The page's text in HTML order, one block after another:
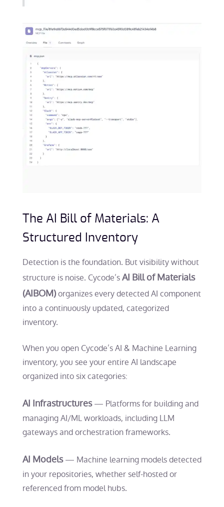
The AI Bill of Materials: A
Structured Inventory
Detection is the foundation. But visibility without
structure is noise. Cycode’sAI Bill of Materials
(AIBOM)organizes every detected AI component
into a continuously updated, categorized
inventory.
When you open Cycode’s AI & Machine Learning
inventory, you see your entire AI landscape
organized into six categories:
AI Infrastructures— Platforms for building and
managing AI/ML workloads, including LLM
gateways and orchestration frameworks.
AI Models— Machine learning models detected
in your repositories, whether self-hosted or
referenced from model hubs.